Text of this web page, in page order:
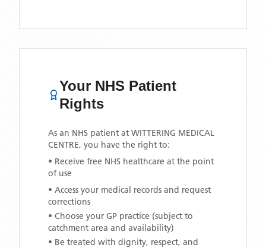
Your NHS Patient
Rights
As an NHS patient at WITTERING MEDICAL
CENTRE, you have the right to:
• Receive free NHS healthcare at the point
of use
• Access your medical records and request
corrections
• Choose your GP practice (subject to
catchment area and availability)
• Be treated with dignity, respect, and